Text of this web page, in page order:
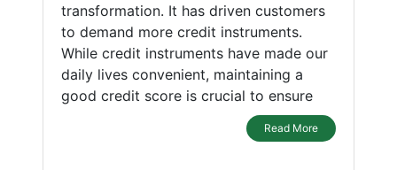
transformation. It has driven customers
to demand more credit instruments.
While credit instruments have made our
daily lives convenient, maintaining a
good credit score is crucial to ensure
Read More